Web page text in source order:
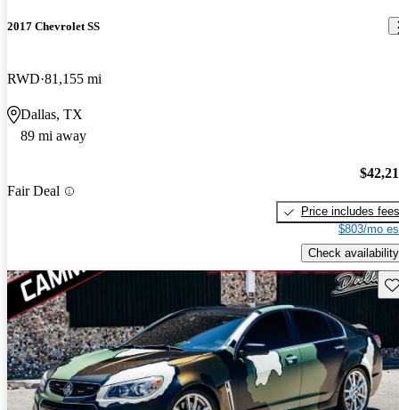
2017 Chevrolet SS
RWD 81,155 mi
Dallas, TX
89 mi away
Fair Deal
Price includes fees
$803/mo
Check availability